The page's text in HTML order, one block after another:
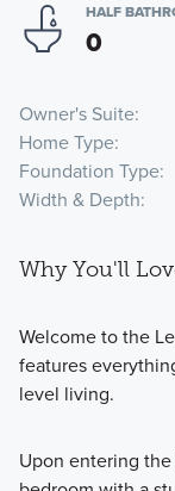
HALF
0
Owner's Suite
Home Type
Foundation Type
Width & Depth
Why You'll
Welcome to the
features
level living.
Upon entering